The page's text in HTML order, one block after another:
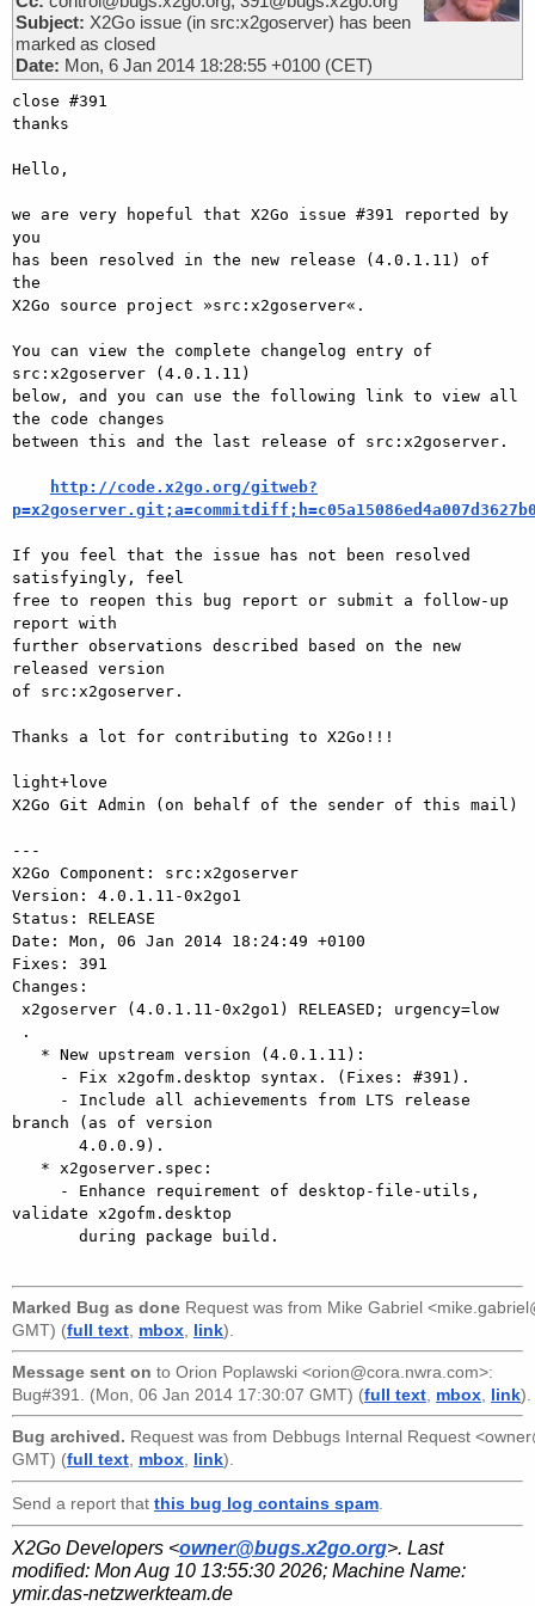
Subject: X2Go issue (in src:x2goserver) has been
marked as closed
Date: Mon, 6 Jan 2014 18:28:55 +0100 (CET)
close #391
thanks
Hello,
we are very hopeful that X2Go issue #391 reported by
you
has been resolved in the new release (4.0.1.11) of
the
X2Go source project »src:x2goserver«.
You can view the complete changelog entry of
src:x2goserver (4.0.1.11)
below, and you can use the following link to view all
the code changes
between this and the last release of src:x2goserver.
http://code.x2go.org/gitweb?
If you feel that the issue has not been resolved
satisfyingly, feel
free to reopen this bug report or submit a follow-up
report with
further observations described based on the new
released version
of src:x2goserver.
Thanks a lot for contributing to X2Go!!!
light+love
X2Go Git Admin (on behalf of the sender of this mail)
---
X2Go Component: src:x2goserver
Version: 4.0.1.11-0x2go1
Status: RELEASE
Date: Mon, 06 Jan 2014 18:24:49 +0100
Fixes: 391
Changes:
branch (as of version
validate x2gofm.desktop
Marked Bug as done Request was from Mike Gabriel
GMT) (full text mbox link).
Message sent on to Orion Poplawski <orion@cora.nwra.com>:
Bug#391. (Mon, 06 Jan 2014 17:30:07 GMT) (full text, mbox, link).
Bug archived. Request was from Debbugs Internal Request
GMT) (full text, mbox, link).
Send a report that this bug log contains spam.
X2Go Developers <owner@bugs.x2go.org>. Last
modified: Mon Aug 10 13:55:30 2026; Machine Name:
ymir.das-netzwerkteam.de